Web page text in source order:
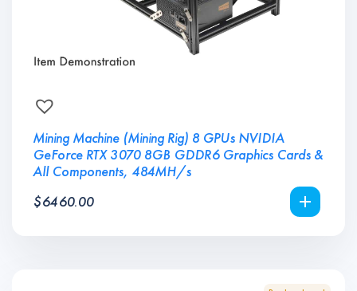
Mining Machine (Mining Rig) 8 GPUs NVIDIA
GeForce RTX 3070 8GB GDDR6 Graphics Cards &
All Components, 484MH/s
$6460.00